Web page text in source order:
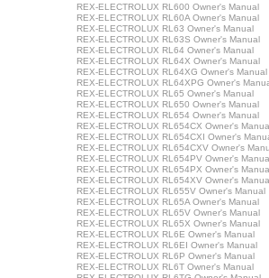
REX-ELECTROLUX RL600 Owner's Manual
REX-ELECTROLUX RL60A Owner's Manual
REX-ELECTROLUX RL63 Owner's Manual
REX-ELECTROLUX RL63S Owner's Manual
REX-ELECTROLUX RL64 Owner's Manual
REX-ELECTROLUX RL64X Owner's Manual
REX-ELECTROLUX RL64XG Owner's Manual
REX-ELECTROLUX RL64XPG Owner's
REX-ELECTROLUX RL65 Owner's Manual
REX-ELECTROLUX RL650 Owner's Manual
REX-ELECTROLUX RL654 Owner's Manual
REX-ELECTROLUX RL654CX Owner's
REX-ELECTROLUX RL654CXI Owner's
REX-ELECTROLUX RL654CXV Owner's
REX-ELECTROLUX RL654PV Owner's
REX-ELECTROLUX RL654PX Owner's
REX-ELECTROLUX RL654XV Owner's
REX-ELECTROLUX RL655V Owner's Manual
REX-ELECTROLUX RL65A Owner's Manual
REX-ELECTROLUX RL65V Owner's Manual
REX-ELECTROLUX RL65X Owner's Manual
REX-ELECTROLUX RL6E Owner's Manual
REX-ELECTROLUX RL6EI Owner's Manual
REX-ELECTROLUX RL6P Owner's Manual
REX-ELECTROLUX RL6T Owner's Manual